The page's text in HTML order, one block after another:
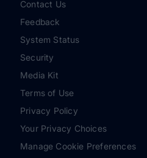
Contact Us
Feedback
System Status
Security
Media Kit
Terms of Use
Privacy Policy
Your Privacy Choices
Manage Cookie Preferences